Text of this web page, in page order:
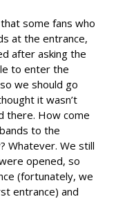
some fans who
at the entrance,
after asking the
to enter the
we should go
it wasn’t
there. How come
to the
Whatever. We still
opened, so
(fortunately, we
entrance) and